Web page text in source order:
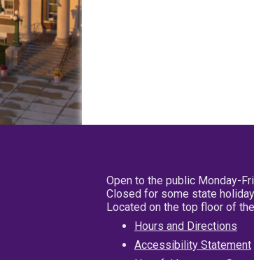
Open to the public Monday-
Closed for some state
Located on the top floor of
Hours and Directions
Accessibility Statement